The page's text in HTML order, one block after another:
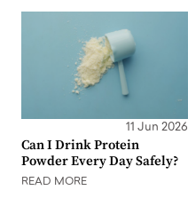
11 Jun 2026
Can I Drink Protein
Powder Every Day Safely?
READ MORE